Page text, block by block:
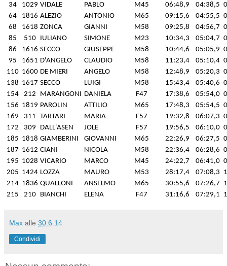
34
1029 VIDALE PABLO M45 06:48,9 04:38,5
64
1816 ALEZIO ANTONIO M65 09:15,6 04:55,5
68
1618 ZONCA GIANNI M58 09:25,8 04:56,7
85
510 IULIANO SIMONE M23 10:34,3 05:04,7
86
1616 SECCO GIUSEPPE M58 10:44,6 05:05,9
95
1651 D'ANGELO CLAUDIO M58 11:23,4 05:10,4
110 1600 DE MIERI ANGELO M58 12:48,9 05:20,3
138 1617 SECCO LUIGI M58 15:43,4 05:40,6
154
212 MARANGONI DANIELA F47 17:38,6 05:54,0
156 1819 PAROLIN ATTILIO M65 17:48,3 05:54,5
169
311 TARTARI MARIA F57 19:32,8 06:07,3
172
309 DALL'ASEN JOLE F57 19:56,5 06:10,0
185 1818 GIAMBERINI GIOVANNI M65 22:26,9 06:27,5
187 1612 CIANI NICOLA M58 22:36,4 06:28,6
195 1028 VICARIO MARCO M45 24:22,7 06:41,0
205 1424 LOZZA MAURO M53 28:17,4 07:08,3
214 1836 QUALLONI ANSELMO M65 30:55,6 07:26,7
215
210 BIANCHI ELENA F47 31:16,6 07:29,1
Max alle 30.6.14
Condividi